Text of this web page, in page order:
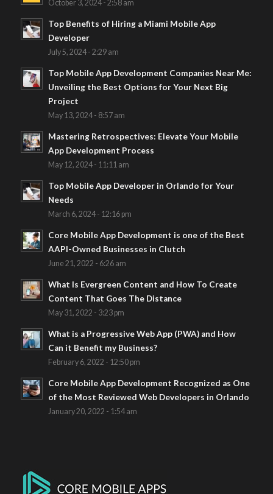
October 3, 2024 - 2:58 am
Top Benefits of Hiring a Miami Mobile App
Developer
July 5, 2024 - 2:29 am
Top Mobile App Development Companies Near Me:
Unveiling the Best Options for Your Next Big
Project
May 13, 2024 - 8:57 am
Mastering Retrospectives: Elevate Your Mobile
App Development Process
May 12, 2024 - 11:11 am
Top Mobile App Developer in Orlando for Your
Needs
March 6, 2024 - 12:16 pm
Core Mobile App Development is one of the Best
AAPI-Owned Businesses in Clutch
June 21, 2022 - 6:26 am
What Is Evergreen Content and How To Create
Content That Goes The Distance
May 31, 2022 - 3:23 pm
What is a Progressive Web App (PWA) and How
Can it Benefit my Business?
February 6, 2022 - 12:50 pm
Core Mobile App Development Recognized as One
of the Most Reviewed Web Developers in Orlando
January 20, 2022 - 1:54 am